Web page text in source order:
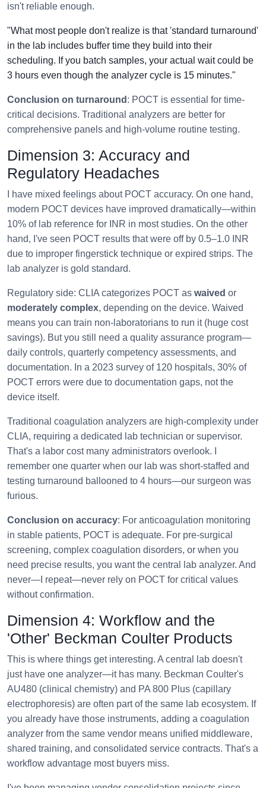
isn't reliable enough.
"What most people don't realize is that 'standard turnaround'
in the lab includes buffer time they build into their
scheduling. If you batch samples, your actual wait could be
3 hours even though the analyzer cycle is 15 minutes."
Conclusion on turnaround : POCT is essential for time-
critical decisions. Traditional analyzers are better for
comprehensive panels and high-volume routine testing.
Dimension 3: Accuracy and
Regulatory Headaches
I have mixed feelings about POCT accuracy. On one hand,
modern POCT devices have improved dramatically—within
10% of lab reference for INR in most studies. On the other
hand, I've seen POCT results that were off by 0.5–1.0 INR
due to improper fingerstick technique or expired strips. The
lab analyzer is gold standard.
Regulatory side: CLIA categorizes POCT as waived or
moderately complex, depending on the device. Waived
means you can train non-laboratorians to run it (huge cost
savings). But you still need a quality assurance program—
daily controls, quarterly competency assessments, and
documentation. In a 2023 survey of 120 hospitals, 30% of
POCT errors were due to documentation gaps, not the
device itself.
Traditional coagulation analyzers are high-complexity under
CLIA, requiring a dedicated lab technician or supervisor.
That's a labor cost many administrators overlook. I
remember one quarter when our lab was short-staffed and
testing turnaround ballooned to 4 hours—our surgeon was
furious.
Conclusion on accuracy: For anticoagulation monitoring
in stable patients, POCT is adequate. For pre-surgical
screening, complex coagulation disorders, or when you
need precise results, you want the central lab analyzer. And
never—I repeat—never rely on POCT for critical values
without confirmation.
Dimension 4: Workflow and the
'Other' Beckman Coulter Products
This is where things get interesting. A central lab doesn't
just have one analyzer—it has many. Beckman Coulter's
AU480 (clinical chemistry) and PA 800 Plus (capillary
electrophoresis) are often part of the same lab ecosystem. If
you already have those instruments, adding a coagulation
analyzer from the same vendor means unified middleware,
shared training, and consolidated service contracts. That's a
workflow advantage most buyers miss.